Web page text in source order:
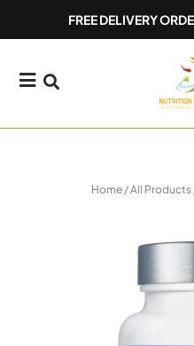
FREE DELIVERY
Home /All Products